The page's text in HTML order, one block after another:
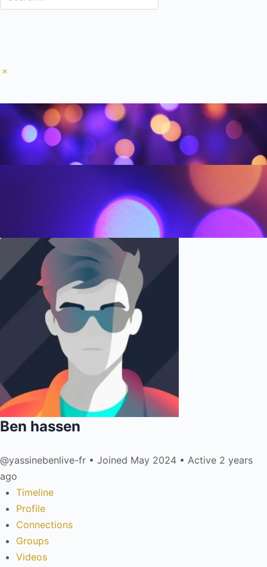
Ben hassen
@yassinebenlive-fr • Joined May 2024 • Active 2 years
ago
Timeline
Profile
Connections
Groups
Videos